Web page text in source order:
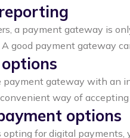
a payment gateway is
good payment gateway
payment gateway with an
way of
options
for digital payments,